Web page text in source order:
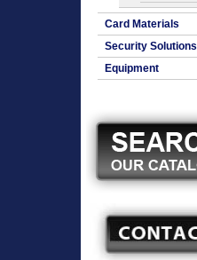
Card Materials
Security Solutions
Equipment